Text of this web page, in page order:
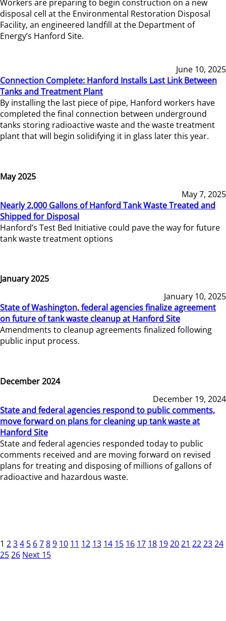
Workers are preparing to begin construction on a new
disposal cell at the Environmental Restoration Disposal
Facility, an engineered landfill at the Department of
Energy’s Hanford Site.
June 10, 2025
Connection Complete: Hanford Installs Last Link Between
Tanks and Treatment Plant
By installing the last piece of pipe, Hanford workers have
completed the final connection between underground
tanks storing radioactive waste and the waste treatment
plant that will begin solidifying it in glass later this year.
May 2025
May 7, 2025
Nearly 2,000 Gallons of Hanford Tank Waste Treated and
Shipped for Disposal
Hanford’s Test Bed Initiative could pave the way for future
tank waste treatment options
January 2025
January 10, 2025
State of Washington, federal agencies finalize agreement
on future of tank waste cleanup at Hanford Site
Amendments to cleanup agreements finalized following
public input process.
December 2024
December 19, 2024
State and federal agencies respond to public comments,
move forward on plans for cleaning up tank waste at
Hanford Site
State and federal agencies responded today to public
comments received and are moving forward on revised
plans for treating and disposing of millions of gallons of
radioactive and hazardous waste.
1 234 5 6789 10 11 12 13 14 15 16 17 18 192021 222324
2526 Next 15